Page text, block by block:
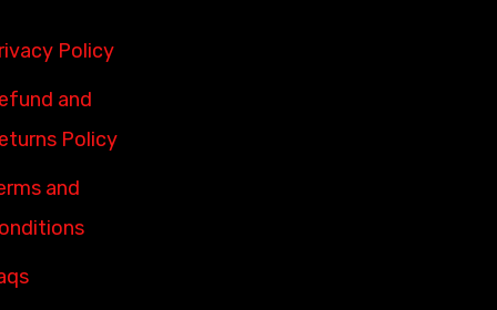
Policy
and
Policy
and